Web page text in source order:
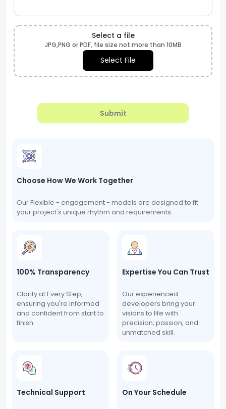
Select a file
JPG,PNG or PDF, file size not more than 10MB
Select File
Submit
Choose How We Work Together
Our Flexible - engagement - models are designed to fit
your project's unique rhythm and requirements.
100% Transparency
Clarity at Every Step,
ensuring you're informed
and confident from start to
finish.
Expertise You Can Trust
Our experienced
developers bring your
visions to life with
precision, passion, and
unmatched skill.
Technical Support On Your Schedule